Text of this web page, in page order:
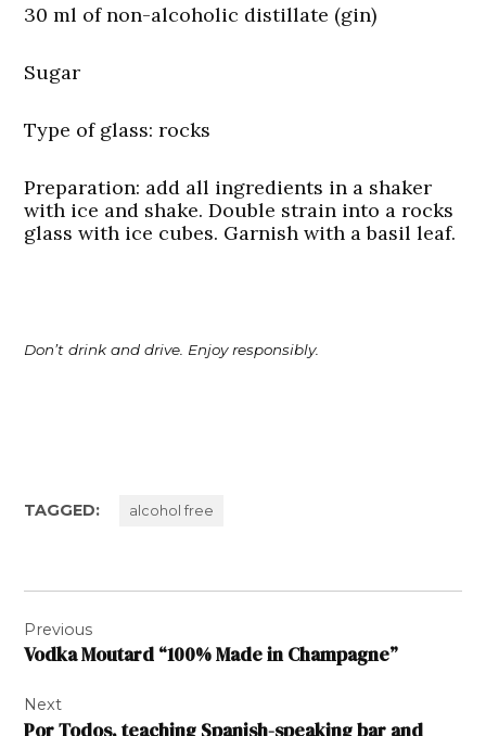
30 ml of non-alcoholic distillate (gin)
Sugar
Type of glass: rocks
Preparation: add all ingredients in a shaker
with ice and shake. Double strain into a rocks
glass with ice cubes. Garnish with a basil leaf.
Don’t drink and drive. Enjoy responsibly.
TAGGED: alcohol free
navigation
Previous
Vodka Moutard “100% Made in Champagne”
Next
Por Todos, teaching Spanish-speaking bar and